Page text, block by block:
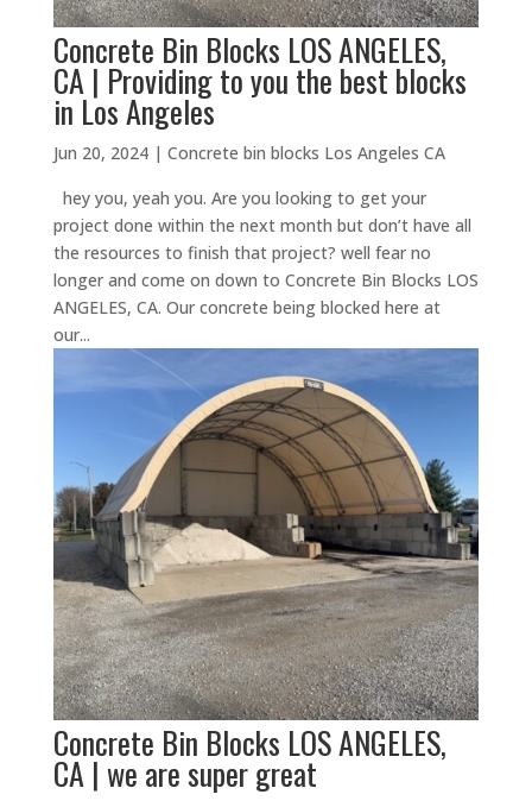
Concrete Bin Blocks LOS ANGELES,
CA | Providing to you the best blocks
in Los Angeles
Jun 20, 2024| Concrete bin blocks Los Angeles CA
hey you, yeah you. Are you looking to get your
project done within the next month but don’t have all
the resources to finish that project? well fear no
longer and come on down to Concrete Bin Blocks LOS
ANGELES, CA. Our concrete being blocked here at
our...
Concrete Bin Blocks LOS ANGELES,
CA | we are super great